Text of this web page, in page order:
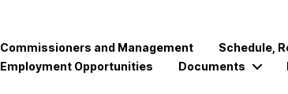
Commissioners and Management Schedule,
Employment Opportunities
Documents